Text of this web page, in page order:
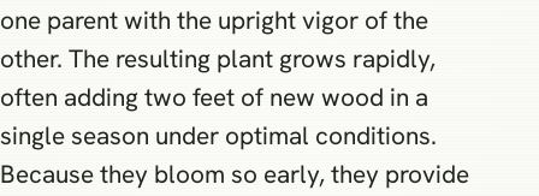
one parent with the upright vigor of the
other. The resulting plant grows rapidly,
often adding two feet of new wood in a
single season under optimal conditions.
Because they bloom so early, they provide